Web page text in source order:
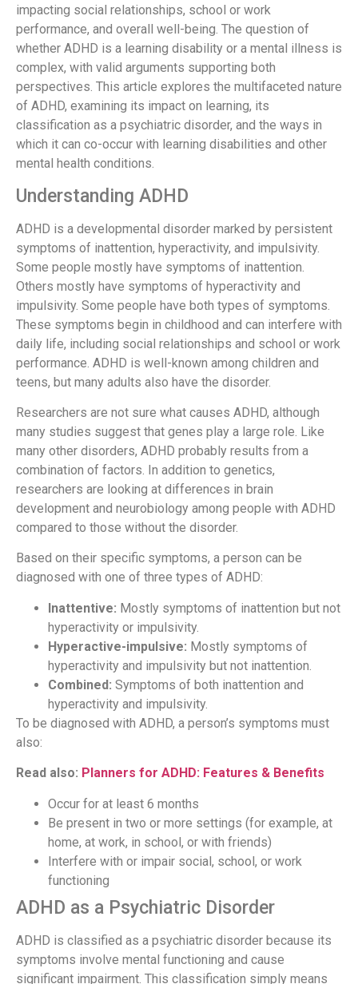
impacting social relationships, school or work
performance, and overall well-being. The question of
whether ADHD is a learning disability or a mental illness is
complex, with valid arguments supporting both
perspectives. This article explores the multifaceted nature
of ADHD, examining its impact on learning, its
classification as a psychiatric disorder, and the ways in
which it can co-occur with learning disabilities and other
mental health conditions.
Understanding ADHD
ADHD is a developmental disorder marked by persistent
symptoms of inattention, hyperactivity, and impulsivity.
Some people mostly have symptoms of inattention.
Others mostly have symptoms of hyperactivity and
impulsivity. Some people have both types of symptoms.
These symptoms begin in childhood and can interfere with
daily life, including social relationships and school or work
performance. ADHD is well-known among children and
teens, but many adults also have the disorder.
Researchers are not sure what causes ADHD, although
many studies suggest that genes play a large role. Like
many other disorders, ADHD probably results from a
combination of factors. In addition to genetics,
researchers are looking at differences in brain
development and neurobiology among people with ADHD
compared to those without the disorder.
Based on their specific symptoms, a person can be
diagnosed with one of three types of ADHD:
Inattentive: Mostly symptoms of inattention but not
hyperactivity or impulsivity.
Hyperactive-impulsive: Mostly symptoms of
hyperactivity and impulsivity but not inattention.
Combined: Symptoms of both inattention and
hyperactivity and impulsivity.
To be diagnosed with ADHD, a person’s symptoms must
also:
Read also: Planners for ADHD: Features & Benefits
Occur for at least 6 months
Be present in two or more settings (for example, at
home, at work, in school, or with friends)
Interfere with or impair social, school, or work
functioning
ADHD as a Psychiatric Disorder
ADHD is classified as a psychiatric disorder because its
symptoms involve mental functioning and cause
significant impairment. This classification simply means